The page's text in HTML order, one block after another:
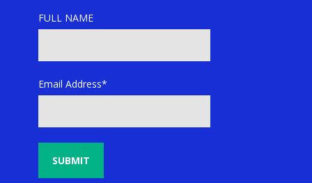
FULL NAME
Email Address*